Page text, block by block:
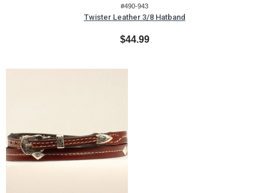
#490-943
Twister Leather 3/8 Hatband
$44.99